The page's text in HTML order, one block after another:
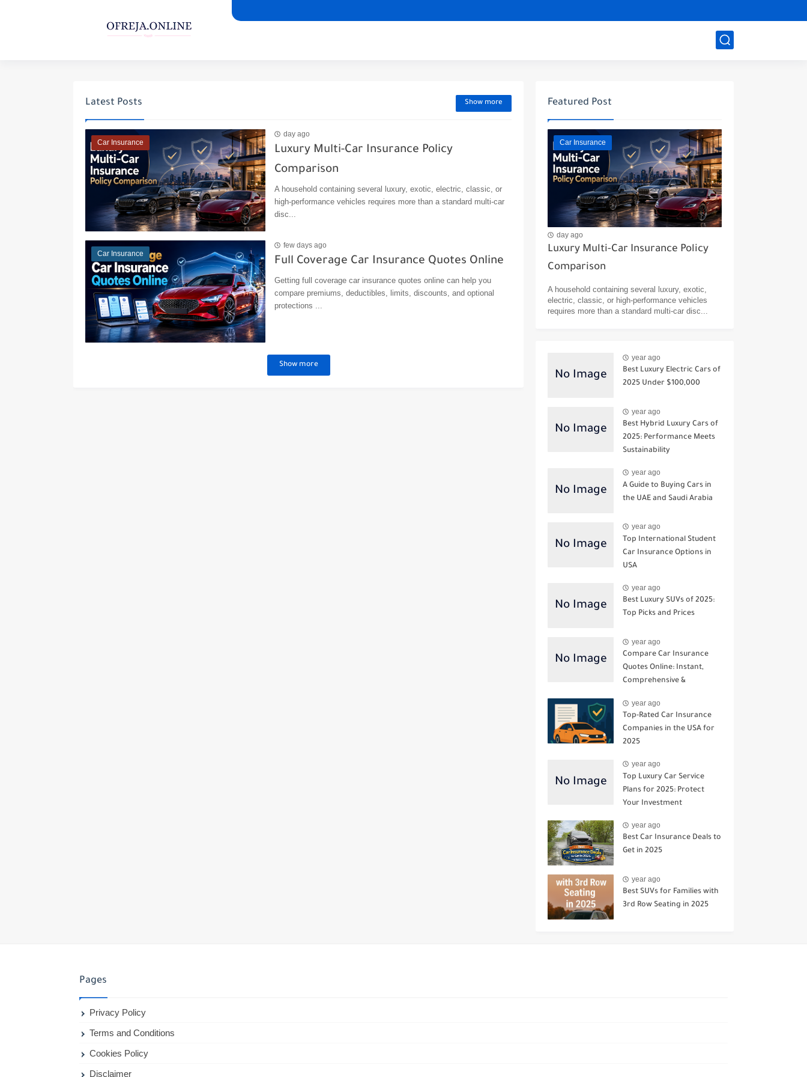
Latest Posts Show more
Car Insurance
day ago
Luxury Multi-Car Insurance Policy
Comparison
A household containing several luxury, exotic, electric, classic, or
high-performance vehicles requires more than a standard multi-car
disc...
Car Insurance
few days ago
Full Coverage Car Insurance Quotes Online
Getting full coverage car insurance quotes online can help you
compare premiums, deductibles, limits, discounts, and optional
protections ...
Show more
Featured Post
Car Insurance
day ago
Luxury Multi-Car Insurance Policy
Comparison
A household containing several luxury, exotic,
electric, classic, or high-performance vehicles
requires more than a standard multi-car disc...
year ago
Best Luxury Electric Cars of
2025 Under $100,000
year ago
Best Hybrid Luxury Cars of
2025: Performance Meets
Sustainability
year ago
A Guide to Buying Cars in
the UAE and Saudi Arabia
year ago
Top International Student
Car Insurance Options in
USA
year ago
Best Luxury SUVs of 2025:
Top Picks and Prices
year ago
Compare Car Insurance
Quotes Online: Instant,
Comprehensive &
year ago
Top-Rated Car Insurance
Companies in the USA for
2025
year ago
Top Luxury Car Service
Plans for 2025: Protect
Your Investment
year ago
Best Car Insurance Deals to
Get in 2025
year ago
Best SUVs for Families with
3rd Row Seating in 2025
Pages
Privacy Policy
Terms and Conditions
Cookies Policy
Disclaimer